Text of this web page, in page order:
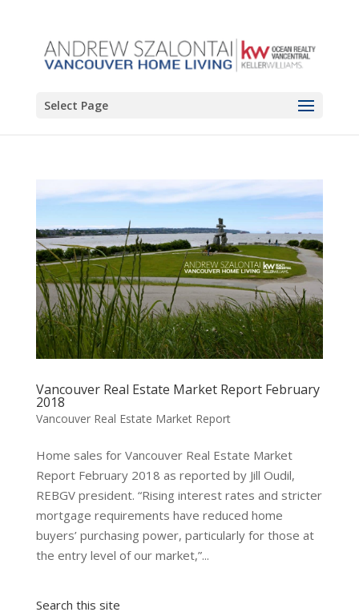
Select Page
Vancouver Real Estate Market Report February
2018
Vancouver Real Estate Market Report
Home sales for Vancouver Real Estate Market
Report February 2018 as reported by Jill Oudil,
REBGV president. “Rising interest rates and stricter
mortgage requirements have reduced home
buyers’ purchasing power, particularly for those at
the entry level of our market,”...
Search this site